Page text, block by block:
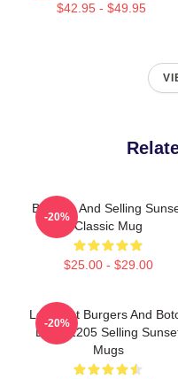
$42.95 - $49.95
Burgers And Selling
Classic Mug
$25.00 - $29.00
-20%
Let's Get Burgers And
DTNK1205 Selling
Mugs
-20%